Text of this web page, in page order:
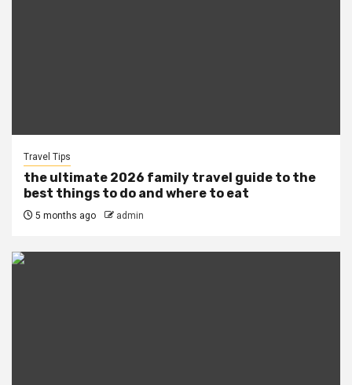
Travel Tips
the ultimate 2026 family travel guide to the
best things to do and where to eat
5 months ago admin